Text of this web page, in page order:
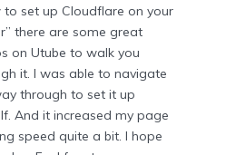
to set up Cloudflare on your
there are some great
on Utube to walk you
it. I was able to navigate
through to set it up
And it increased my page
speed quite a bit. I hope